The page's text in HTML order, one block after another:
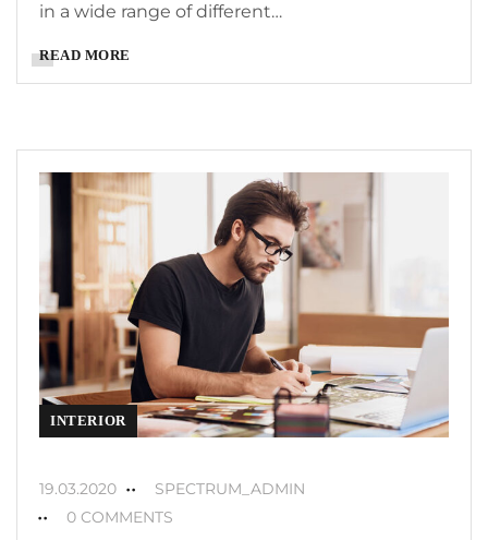
in a wide range of different…
READ MORE
INTERIOR
19.03.2020
SPECTRUM_ADMIN
0 COMMENTS